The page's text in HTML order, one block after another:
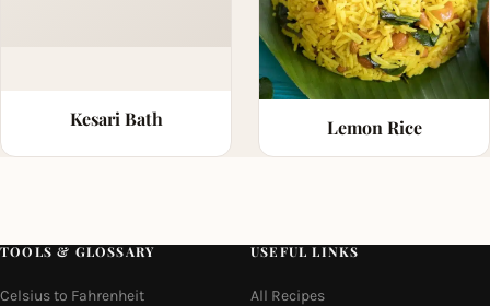
Kesari Bath Lemon Rice
TOOLS & GLOSSARY
Celsius to Fahrenheit
USEFUL LINKS
All Recipes